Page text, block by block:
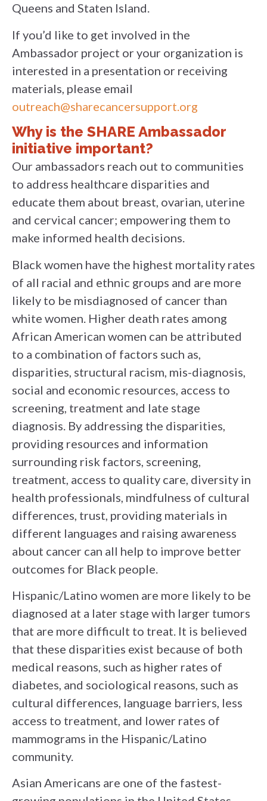
Queens and Staten Island.
If you’d like to get involved in the
Ambassador project or your organization is
interested in a presentation or receiving
materials, please email
outreach@sharecancersupport.org
Why is the SHARE Ambassador
initiative important?
Our ambassadors reach out to communities
to address healthcare disparities and
educate them about breast, ovarian, uterine
and cervical cancer; empowering them to
make informed health decisions.
Black women have the highest mortality rates
of all racial and ethnic groups and are more
likely to be misdiagnosed of cancer than
white women. Higher death rates among
African American women can be attributed
to a combination of factors such as,
disparities, structural racism, mis-diagnosis,
social and economic resources, access to
screening, treatment and late stage
diagnosis. By addressing the disparities,
providing resources and information
surrounding risk factors, screening,
treatment, access to quality care, diversity in
health professionals, mindfulness of cultural
differences, trust, providing materials in
different languages and raising awareness
about cancer can all help to improve better
outcomes for Black people.
Hispanic/Latino women are more likely to be
diagnosed at a later stage with larger tumors
that are more difficult to treat. It is believed
that these disparities exist because of both
medical reasons, such as higher rates of
diabetes, and sociological reasons, such as
cultural differences, language barriers, less
access to treatment, and lower rates of
mammograms in the Hispanic/Latino
community.
Asian Americans are one of the fastest-